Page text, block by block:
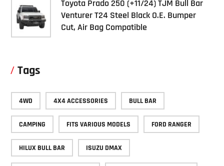
Toyota Prado 250 (+11/24) TJM Bull Bar
Venturer T24 Steel Black O.E. Bumper
Cut, Air Bag Compatible
Tags
4WD 4X4 ACCESSORIES BULL BAR
CAMPING FITS VARIOUS MODELS FORD RANGER
HILUX BULL BAR ISUZU DMAX